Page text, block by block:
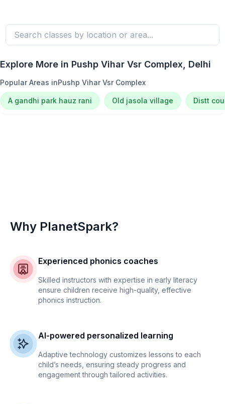
Explore More in Pushp Vihar Vsr Complex, Delhi
Popular Areas inPushp Vihar Vsr Complex
A gandhi park hauz rani Old jasola village Distt
Why PlanetSpark?
Experienced phonics coaches
Skilled instructors with expertise in early literacy
ensure children receive high-quality, effective
phonics instruction.
AI-powered personalized learning
Adaptive technology customizes lessons to each
child’s needs, ensuring steady progress and
engagement through tailored activities.